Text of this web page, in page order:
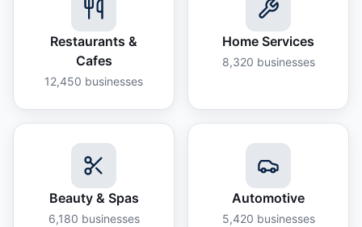
Restaurants &
Cafes
12,450 businesses
Home Services
8,320 businesses
Beauty & Spas
6,180 businesses
Automotive
5,420 businesses